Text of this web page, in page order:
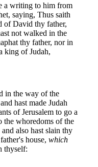
a writing to him from
saying, Thus saith
of David thy father,
not walked in the
thy father, nor in
king of Judah,
in the way of the
hast made Judah
of Jerusalem to go a
the whoredoms of the
also hast slain thy
house, which
thyself: